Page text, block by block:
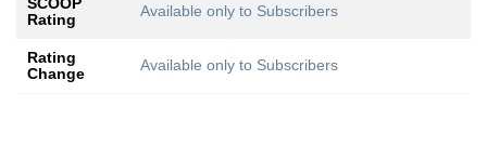
SCOOP
Rating
Available only to Subscribers
Rating
Change
Available only to Subscribers